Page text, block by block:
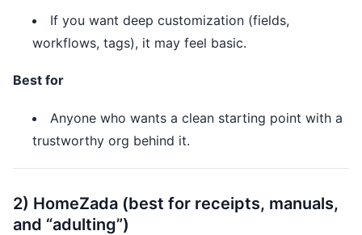
If you want deep customization (fields,
workflows, tags), it may feel basic.
Best for
Anyone who wants a clean starting point with a
trustworthy org behind it.
2) HomeZada (best for receipts, manuals,
and “adulting”)